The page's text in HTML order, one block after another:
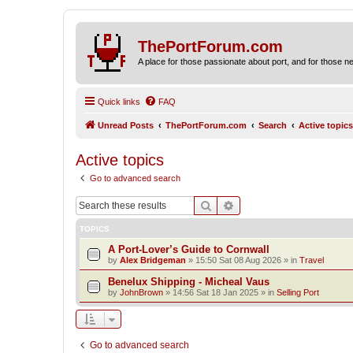
ThePortForum.com
A place for those passionate about port, and for those
Quick links FAQ
Unread Posts ThePortForum.com Search Active topics
Active topics
Go to advanced search
Search
TOPICS
A Port-Lover’s Guide to Cornwall
by Alex Bridgeman » 15:50 Sat 08 Aug 2026 » in Travel
Benelux Shipping - Micheal Vaus
by JohnBrown » 14:56 Sat 18 Jan 2025 » in Selling Port
Go to advanced search